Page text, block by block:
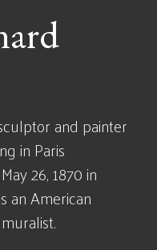
and painter
in Paris
26, 1870 in
an American